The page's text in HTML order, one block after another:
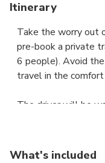
Itinerary
Take the worry out
pre-book a private
6 people). Avoid
travel in the comfort
The driver will be
hassle free.
What's included